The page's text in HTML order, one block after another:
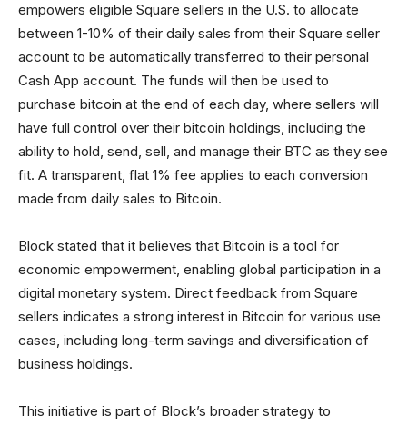
empowers eligible Square sellers in the U.S. to allocate
between 1-10% of their daily sales from their Square seller
account to be automatically transferred to their personal
Cash App account. The funds will then be used to
purchase bitcoin at the end of each day, where sellers will
have full control over their bitcoin holdings, including the
ability to hold, send, sell, and manage their BTC as they see
fit. A transparent, flat 1% fee applies to each conversion
made from daily sales to Bitcoin.
Block stated that it believes that Bitcoin is a tool for
economic empowerment, enabling global participation in a
digital monetary system. Direct feedback from Square
sellers indicates a strong interest in Bitcoin for various use
cases, including long-term savings and diversification of
business holdings.
This initiative is part of Block’s broader strategy to